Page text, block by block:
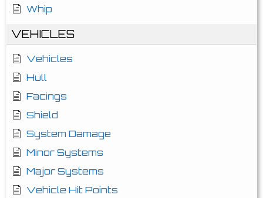
Whip
VEHICLES
Vehicles
Hull
Facings
Shield
System Damage
Minor Systems
Major Systems
Vehicle Hit Points